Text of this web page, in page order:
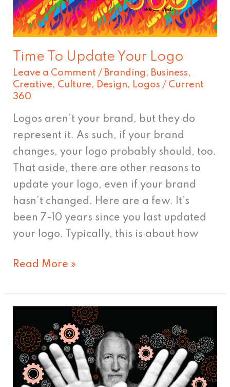
Time To Update Your Logo
Leave a Comment / Branding , Business,
Creative, Culture, Design, Logos / Current
360
Logos aren’t your brand, but they do
represent it. As such, if your brand
changes, your logo probably should, too.
That aside, there are other reasons to
update your logo, even if your brand
hasn’t changed. Here are a few. It’s
been 7-10 years since you last updated
your logo. Typically, this is about how
Logo
Read More »
Advertising’s
Art
Director
Guru